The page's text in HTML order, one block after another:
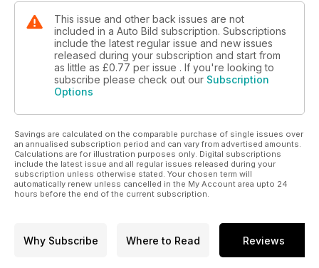
This issue and other back issues are not
included in a Auto Bild subscription. Subscriptions
include the latest regular issue and new issues
released during your subscription and start from
as little as £0.77 per issue . If you're looking to
subscribe please check out our Subscription
Options
Savings are calculated on the comparable purchase of single issues over
an annualised subscription period and can vary from advertised amounts.
Calculations are for illustration purposes only. Digital subscriptions
include the latest issue and all regular issues released during your
subscription unless otherwise stated. Your chosen term will
automatically renew unless cancelled in the My Account area upto 24
hours before the end of the current subscription.
Why Subscribe Where to Read Reviews